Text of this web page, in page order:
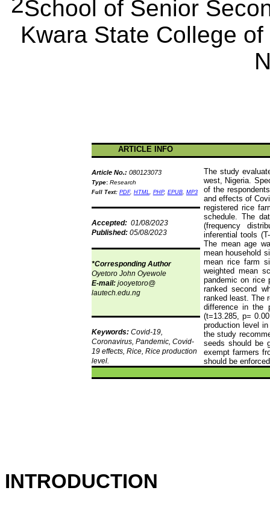
School of Senior
KwaraState College
ARTICLE INFO
Article No.: 080123073
Type: Research
Full Text: PDF, HTML PHP, EPUB, MP3
The study
west, Nigeria.
of the
and effects of
registered rice
schedule. The
(frequency
inferential tools
The mean age
mean household
mean rice farm
weighted mean
pandemic on rice
ranked second
ranked least. The
difference in the
(t=13.285, p=
production level
the study
seeds should be
exempt farmers
should be
Accepted: 01/08/2023
Published: 05/08/2023
*Corresponding Author
Oyetoro John Oyewole
E-mail: jooyetoro@
lautech.edu.ng
Keywords: Covid-19,
Coronavirus, Pandemic, Covid-
19 effects, Rice, Rice production
level.
INTRODUCTION